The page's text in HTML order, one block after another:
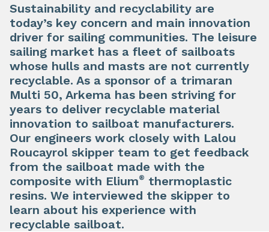
Sustainability and recyclability are
today’s key concern and main innovation
driver for sailing communities. The leisure
sailing market has a fleet of sailboats
whose hulls and masts are not currently
recyclable. As a sponsor of a trimaran
Multi 50, Arkema has been striving for
years to deliver recyclable material
innovation to sailboat manufacturers.
Our engineers work closely with Lalou
Roucayrol skipper team to get feedback
from the sailboat made with the
composite with Elium® thermoplastic
resins. We interviewed the skipper to
learn about his experience with
recyclable sailboat.